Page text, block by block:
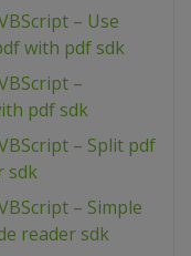
– Use
with pdf sdk
–
pdf sdk
– Split pdf
sdk
– Simple
reader sdk